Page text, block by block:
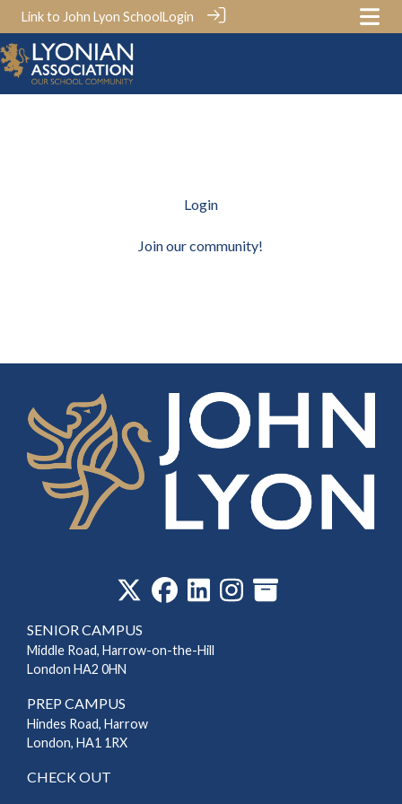
Link to John Lyon SchoolLogin
Login
Join our community!
SENIOR CAMPUS
Middle Road, Harrow-on-the-Hill
London HA2 0HN
PREP CAMPUS
Hindes Road, Harrow
London, HA1 1RX
CHECK OUT